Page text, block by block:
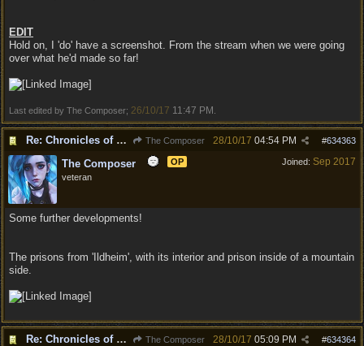
EDIT
Hold on, I 'do' have a screenshot. From the stream when we were going
over what he'd made so far!
Last edited by The Composer; 26/10/17 11:47 PM
Re: Chronicles of Divinity [Campaign Expansion] The Composer #634363
28/10/17 04:54 PM
Joined: Sep 2017
The Composer
OP
veteran
Some further developments!
The prisons from 'Ildheim', with its interior and prison inside of a mountain
side.
Re: Chronicles of Divinity [Campaign Expansion] The Composer #634364
28/10/17 05:09 PM